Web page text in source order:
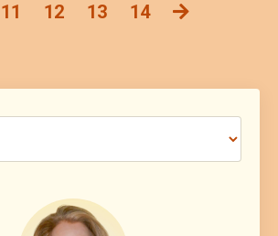
11 12 13 14